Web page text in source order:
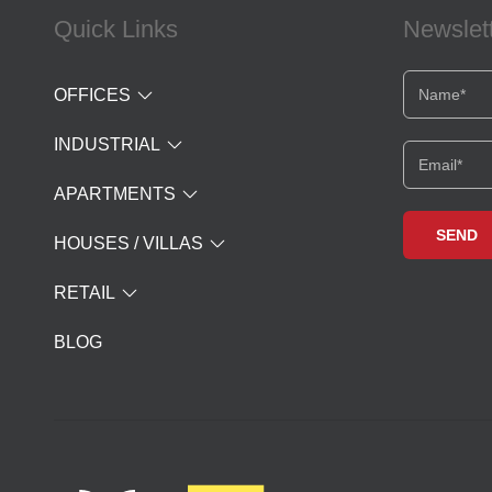
Quick Links
OFFICES
INDUSTRIAL
APARTMENTS
HOUSES / VILLAS
RETAIL
BLOG